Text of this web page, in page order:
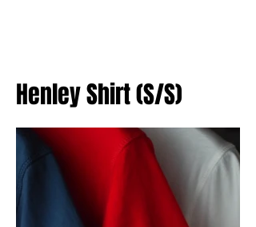
Henley Shirt (S/S)